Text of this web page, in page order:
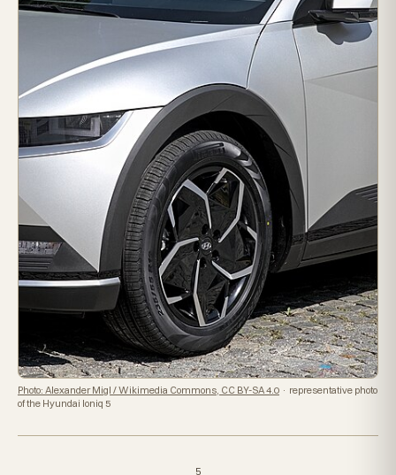
Photo: Alexander Migl / Wikimedia Commons, CC BY-SA 4.0 · representative photo
of the Hyundai Ioniq 5
5